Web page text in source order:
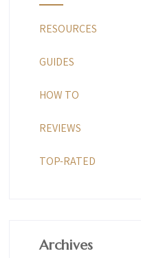
RESOURCES
GUIDES
HOW TO
REVIEWS
TOP-RATED
Archives